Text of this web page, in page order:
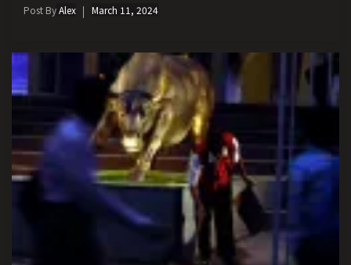
Post ByAlex March 11, 2024